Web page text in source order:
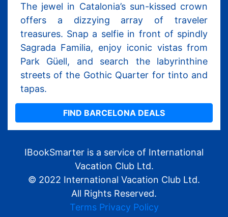
The jewel in Catalonia’s sun-kissed crown
offers a dizzying array of traveler
treasures. Snap a selfie in front of spindly
Sagrada Familia, enjoy iconic vistas from
Park Güell, and search the labyrinthine
streets of the Gothic Quarter for tinto and
tapas.
FIND BARCELONA DEALS
IBookSmarter is a service of International
Vacation Club Ltd.
© 2022 International Vacation Club Ltd.
All Rights Reserved.
Terms Privacy Policy